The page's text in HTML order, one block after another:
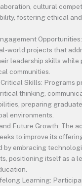
cultural
fostering ethical
world projects that
leadership skills while
communities.
Skills: Programs
thinking,
preparing
environments.
Future Growth: The
to improve its
by embracing
positioning itself as a
Learning: